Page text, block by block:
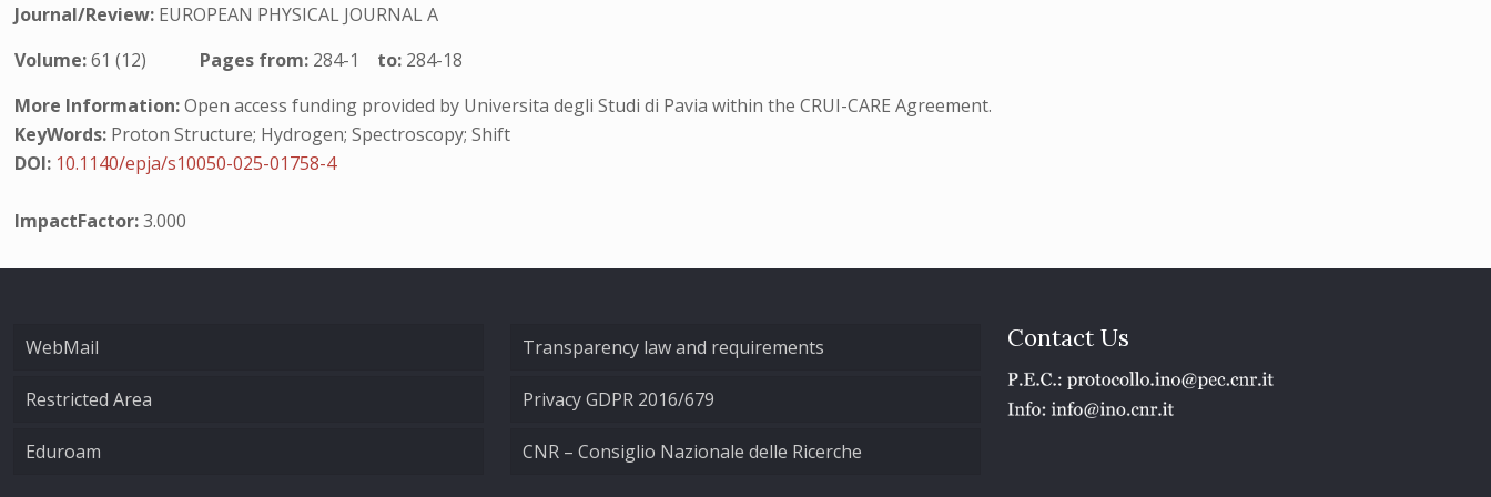
Journal/Review: EUROPEAN PHYSICAL JOURNAL A
Volume:61 (12) Pages from: 284-1 to: 284-18
More Information:Open access funding provided by Universita degli Studi di Pavia within the CRUI-CARE Agreement.
KeyWords: Proton Structure; Hydrogen; Spectroscopy; Shift
DOI: 10.1140/epja/s10050-025-01758-4
ImpactFactor:3.000
WebMail
Restricted Area
Eduroam
Transparency law and requirements
Privacy GDPR 2016/679
CNR – Consiglio Nazionale delle Ricerche
Contact Us